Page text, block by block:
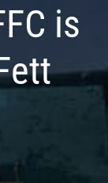
is